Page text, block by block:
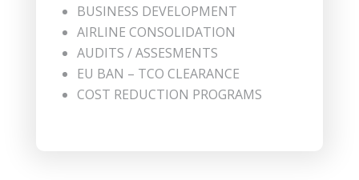
BUSINESS DEVELOPMENT
AIRLINE CONSOLIDATION
AUDITS / ASSESMENTS
EU BAN – TCO CLEARANCE
COST REDUCTION PROGRAMS